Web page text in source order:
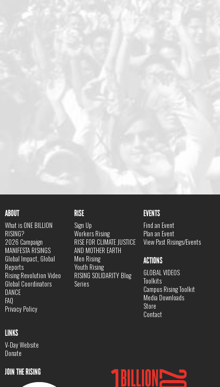
ABOUT
What is ONE BILLION
RISING?
2026 Campaign
MANIFESTA RISINGS
Global Impact, Global
Reports
Rising Revolution Video
Global Coordinators
DANCE
FAQ
Privacy Policy
RISE
Sign Up
Workers Rising
RISE FOR CLIMATE JUSTICE
AND MOTHER EARTH
Men Rising
Youth Rising
RISING SOLIDARITY Blog
Series
EVENTS
Find an Event
Plan an Event
View Past Risings/Events
ACTIONS
GLOBAL VIDEOS
Toolkits
Campus Rising Toolkit
Media Downloads
Store
Contact
LINKS
V-Day Website
Donate
JOIN THE RISING